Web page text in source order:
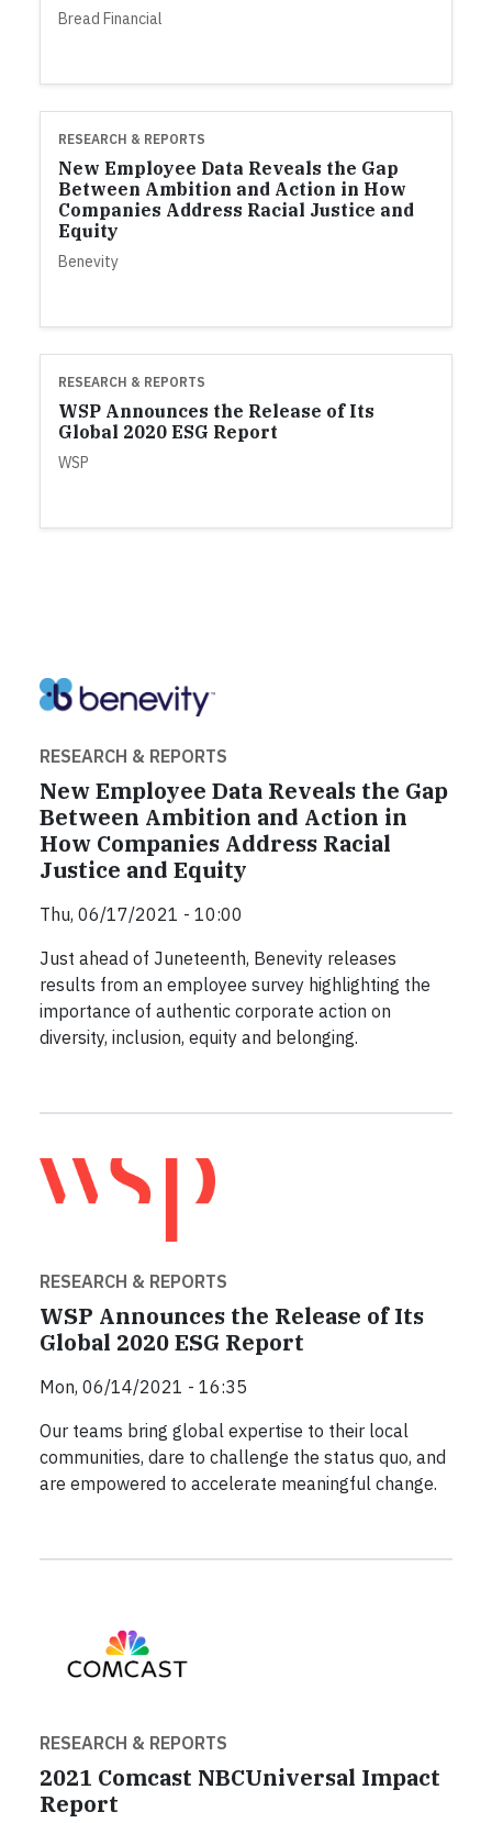
Bread Financial
RESEARCH & REPORTS
New Employee Data Reveals the Gap
Between Ambition and Action in How
Companies Address Racial Justice and
Equity
Benevity
RESEARCH & REPORTS
WSP Announces the Release of Its
Global 2020 ESG Report
WSP
RESEARCH & REPORTS
New Employee Data Reveals the Gap
Between Ambition and Action in
How Companies Address Racial
Justice and Equity
Thu, 06/17/2021 - 10:00
Just ahead of Juneteenth, Benevity releases
results from an employee survey highlighting the
importance of authentic corporate action on
diversity, inclusion, equity and belonging.
RESEARCH & REPORTS
WSP Announces the Release of Its
Global 2020 ESG Report
Mon, 06/14/2021 - 16:35
Our teams bring global expertise to their local
communities, dare to challenge the status quo, and
are empowered to accelerate meaningful change.
RESEARCH & REPORTS
2021 Comcast NBCUniversal Impact
Report